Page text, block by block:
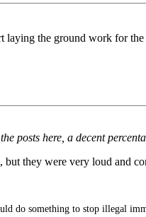
the ground work for
posts here, a decent
they were very loud and
do something to stop illegal